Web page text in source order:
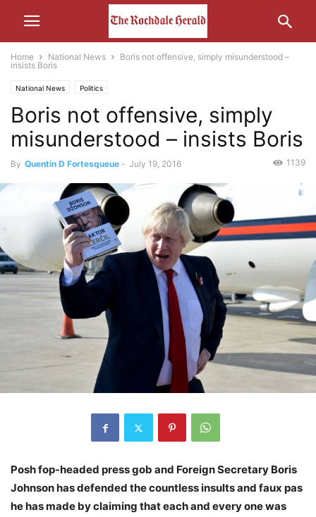
Home National News
Boris not offensive, simply misunderstood –
insists Boris
National News Politics
Boris not offensive, simply
misunderstood – insists Boris
By Quentin D Fortesqueue - July 19, 2016 1139
Posh fop-headed press gob and Foreign Secretary Boris
Johnson has defended the countless insults and faux pas
he has made by claiming that each and every one was